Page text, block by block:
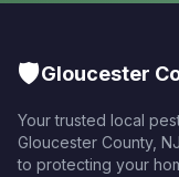
🛡️Gloucester
Your trusted local
Gloucester County, NJ
to protecting your